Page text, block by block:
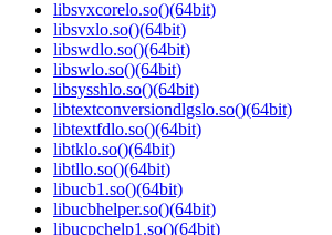
libsvxcorelo.so()(64bit)
libsvxlo.so()(64bit)
libswdlo.so()(64bit)
libswlo.so()(64bit)
libsysshlo.so()(64bit)
libtextconversiondlgslo.so()(64bit)
libtextfdlo.so()(64bit)
libtklo.so()(64bit)
libtllo.so()(64bit)
libucb1.so()(64bit)
libucbhelper.so()(64bit)
libucpchelp1.so()(64bit)